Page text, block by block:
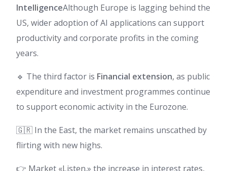
IntelligenceAlthough Europe is lagging behind the
US, wider adoption of AI applications can support
productivity and corporate profits in the coming
years.
🔹 The third factor is Financial extension, as public
expenditure and investment programmes continue
to support economic activity in the Eurozone.
🇬🇷 In the East, the market remains unscathed by
flirting with new highs.
👉 Market «Listen.» the increase in interest rates,